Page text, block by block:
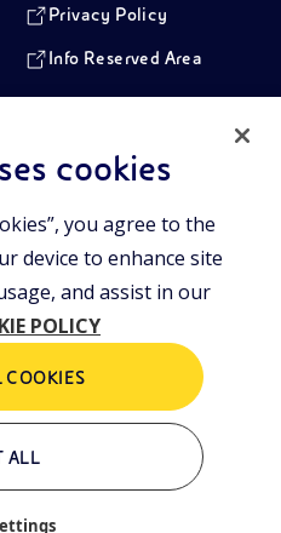
Privacy Policy
Info Reserved Area
Italy
1 20097 San Donato Milanese,
cookies
you agree to the
device to enhance site
and assist in our
POLICY
ALL
COOKIES